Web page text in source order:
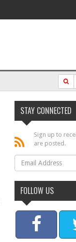
STAY CONNECTED
Sign up to
are posted.
FOLLOW US